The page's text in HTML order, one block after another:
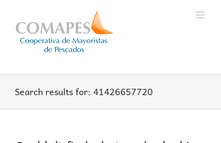
content
Search results for: 41426657720